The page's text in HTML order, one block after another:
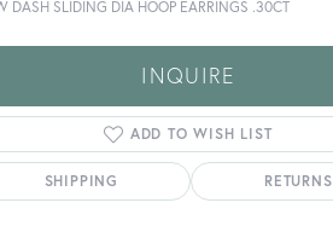
DASH SLIDING DIA HOOP EARRINGS .30CT
INQUIRE
ADD TO WISH LIST
SHIPPING RETURNS